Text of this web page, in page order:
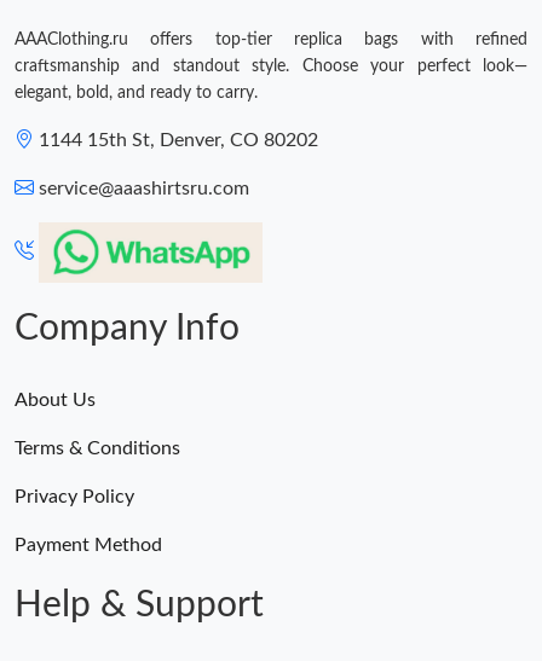
AAAClothing.ru offers top-tier replica bags with refined
craftsmanship and standout style. Choose your perfect look—
elegant, bold, and ready to carry.
1144 15th St, Denver, CO 80202
service@aaashirtsru.com
Company Info
About Us
Terms & Conditions
Privacy Policy
Payment Method
Help & Support